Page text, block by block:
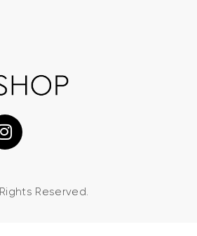
Reserved.